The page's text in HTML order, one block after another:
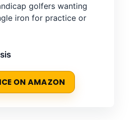
golfers wanting
iron for practice or
ON AMAZON